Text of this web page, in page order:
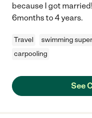
because I got
6months to 4 years.
Travel swimming
carpooling
See